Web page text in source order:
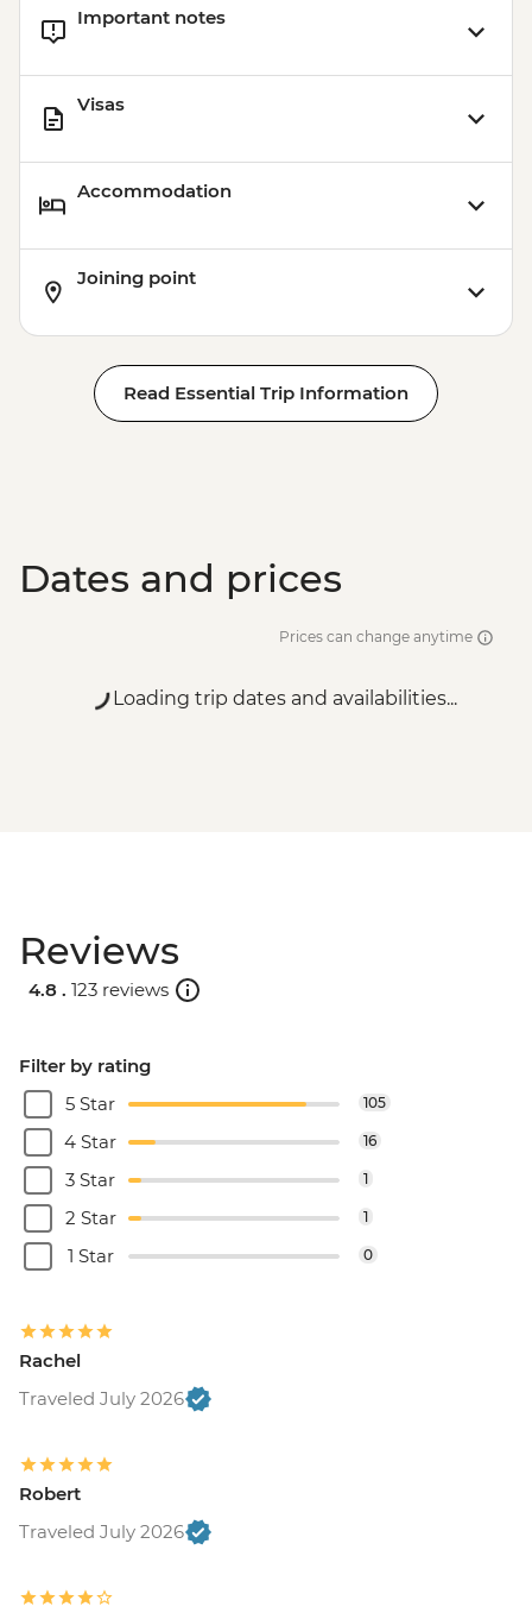
Important notes
Visas
Accommodation
Joining point
Read Essential Trip Information
Dates and prices
Prices can change anytime
Loading trip dates and availabilities...
Reviews
4.8 . 123 reviews
Filter by rating
5 Star
105
4 Star 16
3 Star 1
2 Star 1
1 Star 0
Rachel
Traveled July 2026
Robert
Traveled July 2026